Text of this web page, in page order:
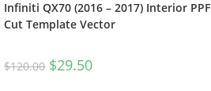
Infiniti QX70 (2016 – 2017) Interior PPF
Cut Template Vector
$120.00 $29.50